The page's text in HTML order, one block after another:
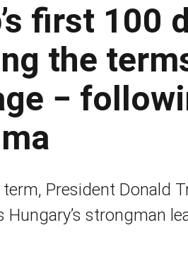
first 100
the
−
President Donald
Hungary’s strongman